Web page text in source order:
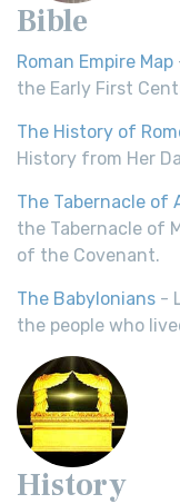
Bible
Roman Empire Map
the Early First
The History of
History from Her
The Tabernacle of
the Tabernacle of
of the Covenant.
The Babylonians -
the people who
History